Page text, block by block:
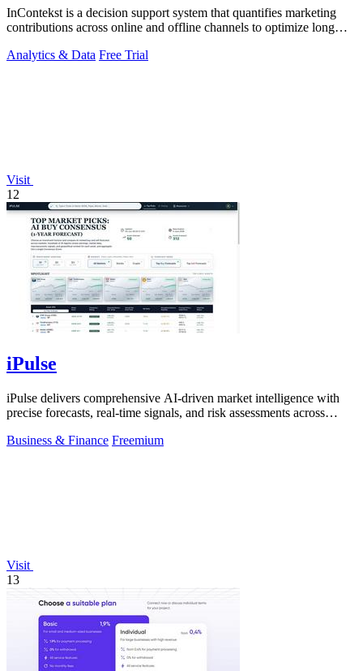
InContekst is a decision support system that quantifies marketing
contributions across online and offline channels to optimize long
Analytics & Data Free Trial
Visit
12
iPulse
iPulse delivers comprehensive AI-driven market intelligence with
precise forecasts, real-time signals, and risk assessments across
Business & Finance Freemium
Visit
13